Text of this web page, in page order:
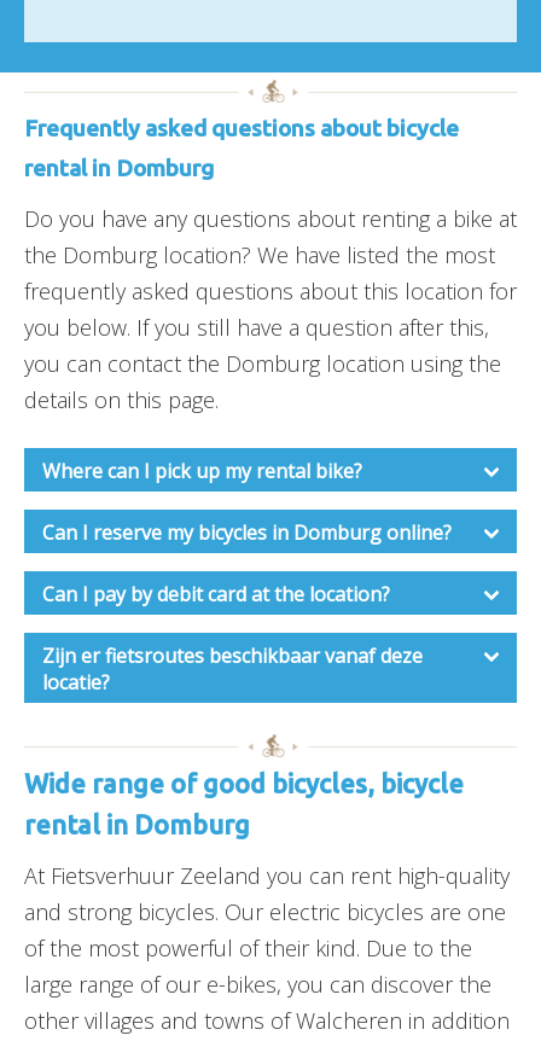
Frequently asked questions about bicycle
rental in Domburg
Do you have any questions about renting a bike at
the Domburg location? We have listed the most
frequently asked questions about this location for
you below. If you still have a question after this,
you can contact the Domburg location using the
details on this page.
Where can I pick up my rental bike?
Can I reserve my bicycles in Domburg online?
Can I pay by debit card at the location?
Zijn er fietsroutes beschikbaar vanaf deze
locatie?
Wide range of good bicycles, bicycle
rental in Domburg
At Fietsverhuur Zeeland you can rent high-quality
and strong bicycles. Our electric bicycles are one
of the most powerful of their kind. Due to the
large range of our e-bikes, you can discover the
other villages and towns of Walcheren in addition